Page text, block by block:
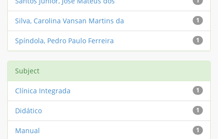
1
Silva, Carolina Vansan Martins da
1
Spíndola, Pedro Paulo Ferreira
Subject
1
Clínica Integrada
1
Didático
1
Manual